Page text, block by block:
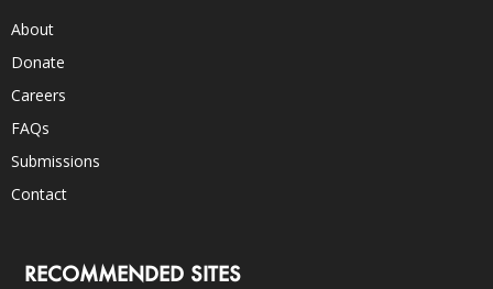
About
Donate
Careers
FAQs
Submissions
Contact
RECOMMENDED SITES